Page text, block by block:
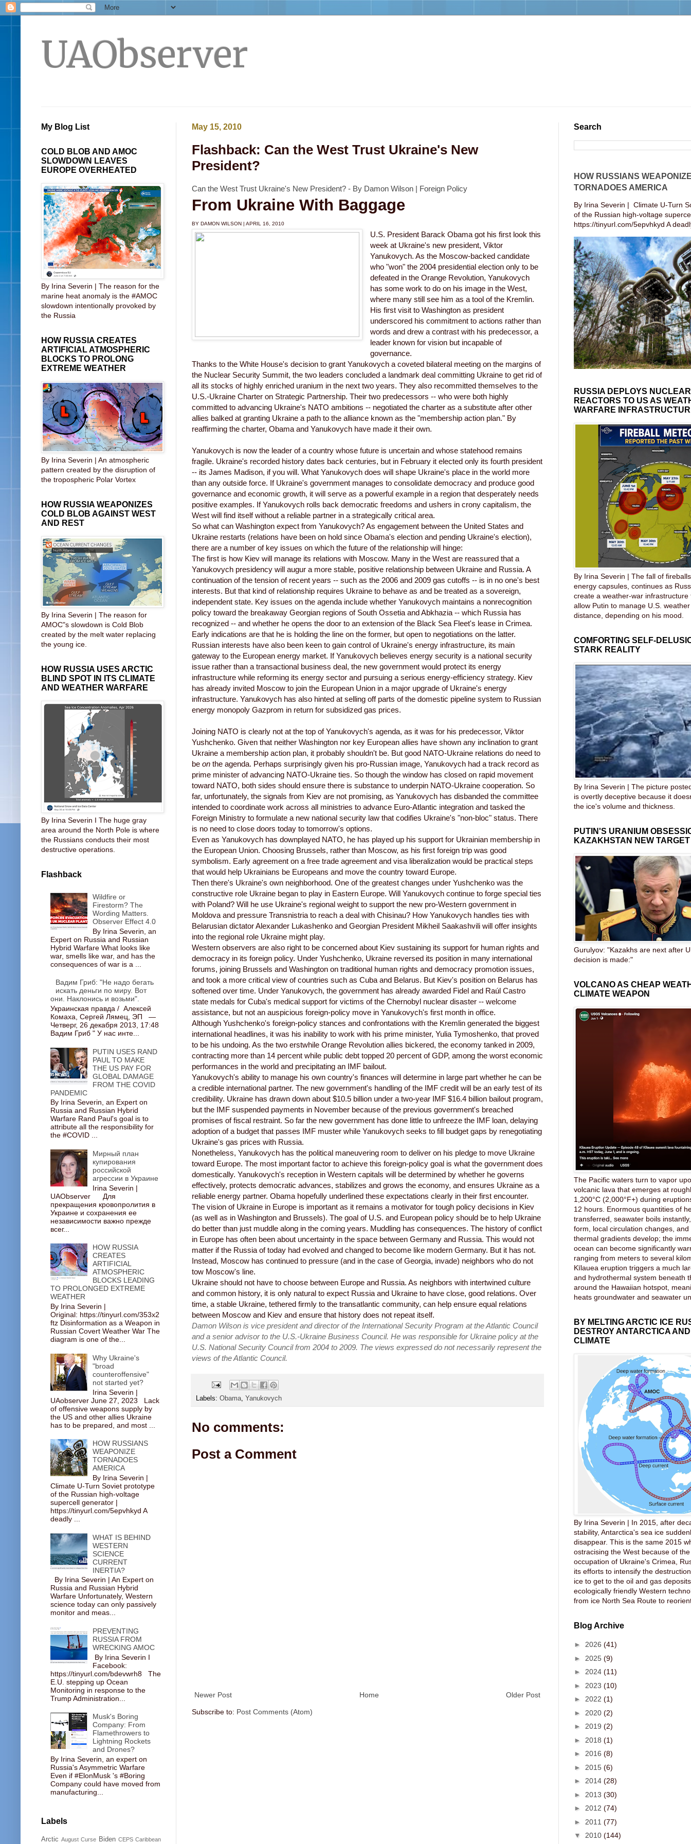
UAObserver
May 15, 2010
Flashback: Can the West Trust Ukraine's New
President?
Can the West Trust Ukraine's New President? - By Damon Wilson | Foreign Policy
From Ukraine With Baggage
BY DAMON WILSON APRIL 16, 2010
U.S. President Barack Obama got his first look this
week at Ukraine's new president, Viktor
Yanukovych. As the Moscow-backed candidate
who "won" the 2004 presidential election only to be
defeated in the Orange Revolution, Yanukovych
has some work to do on his image in the West,
where many still see him as a tool of the Kremlin.
His first visit to Washington as president
underscored his commitment to actions rather than
words and drew a contrast with his predecessor, a
leader known for vision but incapable of
governance.
Thanks to the White House's decision to grant Yanukovych a coveted bilateral meeting on the margins of
the Nuclear Security Summit, the two leaders concluded a landmark deal committing Ukraine to get rid of
all its stocks of highly enriched uranium in the next two years. They also recommitted themselves to the
U.S.-Ukraine Charter on Strategic Partnership. Their two predecessors -- who were both highly
committed to advancing Ukraine's NATO ambitions -- negotiated the charter as a substitute after other
allies balked at granting Ukraine a path to the alliance known as the "membership action plan." By
reaffirming the charter, Obama and Yanukovych have made it their own.
Yanukovych is now the leader of a country whose future is uncertain and whose statehood remains
fragile. Ukraine's recorded history dates back centuries, but in February it elected only its fourth president
-- its James Madison, if you will. What Yanukovych does will shape Ukraine's place in the world more
than any outside force. If Ukraine's government manages to consolidate democracy and produce good
governance and economic growth, it will serve as a powerful example in a region that desperately needs
positive examples. If Yanukovych rolls back democratic freedoms and ushers in crony capitalism, the
West will find itself without a reliable partner in a strategically critical area.
So what can Washington expect from Yanukovych? As engagement between the United States and
Ukraine restarts (relations have been on hold since Obama's election and pending Ukraine's election),
there are a number of key issues on which the future of the relationship will hinge:
The first is how Kiev will manage its relations with Moscow. Many in the West are reassured that a
Yanukovych presidency will augur a more stable, positive relationship between Ukraine and Russia. A
continuation of the tension of recent years -- such as the 2006 and 2009 gas cutoffs -- is in no one's best
interests. But that kind of relationship requires Ukraine to behave as and be treated as a sovereign,
independent state. Key issues on the agenda include whether Yanukovych maintains a nonrecognition
policy toward the breakaway Georgian regions of South Ossetia and Abkhazia -- which Russia has
recognized -- and whether he opens the door to an extension of the Black Sea Fleet's lease in Crimea.
Early indications are that he is holding the line on the former, but open to negotiations on the latter.
Russian interests have also been keen to gain control of Ukraine's energy infrastructure, its main
gateway to the European energy market. If Yanukovych believes energy security is a national security
issue rather than a transactional business deal, the new government would protect its energy
infrastructure while reforming its energy sector and pursuing a serious energy-efficiency strategy. Kiev
has already invited Moscow to join the European Union in a major upgrade of Ukraine's energy
infrastructure. Yanukovych has also hinted at selling off parts of the domestic pipeline system to Russian
energy monopoly Gazprom in return for subsidized gas prices.
Joining NATO is clearly not at the top of Yanukovych's agenda, as it was for his predecessor, Viktor
Yushchenko. Given that neither Washington nor key European allies have shown any inclination to grant
Ukraine a membership action plan, it probably shouldn't be. But good NATO-Ukraine relations do need to
be on the agenda. Perhaps surprisingly given his pro-Russian image, Yanukovych had a track record as
prime minister of advancing NATO-Ukraine ties. So though the window has closed on rapid movement
toward NATO, both sides should ensure there is substance to underpin NATO-Ukraine cooperation. So
far, unfortunately, the signals from Kiev are not promising, as Yanukovych has disbanded the committee
intended to coordinate work across all ministries to advance Euro-Atlantic integration and tasked the
Foreign Ministry to formulate a new national security law that codifies Ukraine's "non-bloc" status. There
is no need to close doors today to tomorrow's options.
Even as Yanukovych has downplayed NATO, he has played up his support for Ukrainian membership in
the European Union. Choosing Brussels, rather than Moscow, as his first foreign trip was good
symbolism. Early agreement on a free trade agreement and visa liberalization would be practical steps
that would help Ukrainians be Europeans and move the country toward Europe.
Then there's Ukraine's own neighborhood. One of the greatest changes under Yushchenko was the
constructive role Ukraine began to play in Eastern Europe. Will Yanukovych continue to forge special ties
with Poland? Will he use Ukraine's regional weight to support the new pro-Western government in
Moldova and pressure Transnistria to reach a deal with Chisinau? How Yanukovych handles ties with
Belarusian dictator Alexander Lukashenko and Georgian President Mikheil Saakashvili will offer insights
into the regional role Ukraine might play.
Western observers are also right to be concerned about Kiev sustaining its support for human rights and
democracy in its foreign policy. Under Yushchenko, Ukraine reversed its position in many international
forums, joining Brussels and Washington on traditional human rights and democracy promotion issues,
and took a more critical view of countries such as Cuba and Belarus. But Kiev's position on Belarus has
softened over time. Under Yanukovych, the government has already awarded Fidel and Raúl Castro
state medals for Cuba's medical support for victims of the Chernobyl nuclear disaster -- welcome
assistance, but not an auspicious foreign-policy move in Yanukovych's first month in office.
Although Yushchenko's foreign-policy stances and confrontations with the Kremlin generated the biggest
international headlines, it was his inability to work with his prime minister, Yulia Tymoshenko, that proved
to be his undoing. As the two erstwhile Orange Revolution allies bickered, the economy tanked in 2009,
contracting more than 14 percent while public debt topped 20 percent of GDP, among the worst economic
performances in the world and precipitating an IMF bailout.
Yanukovych's ability to manage his own country's finances will determine in large part whether he can be
a credible international partner. The new government's handling of the IMF credit will be an early test of its
credibility. Ukraine has drawn down about $10.5 billion under a two-year IMF $16.4 billion bailout program,
but the IMF suspended payments in November because of the previous government's breached
promises of fiscal restraint. So far the new government has done little to unfreeze the IMF loan, delaying
adoption of a budget that passes IMF muster while Yanukovych seeks to fill budget gaps by renegotiating
Ukraine's gas prices with Russia.
Nonetheless, Yanukovych has the political maneuvering room to deliver on his pledge to move Ukraine
toward Europe. The most important factor to achieve this foreign-policy goal is what the government does
domestically. Yanukovych's reception in Western capitals will be determined by whether he governs
effectively, protects democratic advances, stabilizes and grows the economy, and ensures Ukraine as a
reliable energy partner. Obama hopefully underlined these expectations clearly in their first encounter.
The vision of Ukraine in Europe is important as it remains a motivator for tough policy decisions in Kiev
(as well as in Washington and Brussels). The goal of U.S. and European policy should be to help Ukraine
do better than just muddle along in the coming years. Muddling has consequences. The history of conflict
in Europe has often been about uncertainty in the space between Germany and Russia. This would not
matter if the Russia of today had evolved and changed to become like modern Germany. But it has not.
Instead, Moscow has continued to pressure (and in the case of Georgia, invade) neighbors who do not
tow Moscow's line.
Ukraine should not have to choose between Europe and Russia. As neighbors with intertwined culture
and common history, it is only natural to expect Russia and Ukraine to have close, good relations. Over
time, a stable Ukraine, tethered firmly to the transatlantic community, can help ensure equal relations
between Moscow and Kiev and ensure that history does not repeat itself.
Damon Wilson is vice president and director of the International Security Program at the Atlantic Council
and a senior advisor to the U.S.-Ukraine Business Council. He was responsible for Ukraine policy at the
U.S. National Security Council from 2004 to 2009. The views expressed do not necessarily represent the
views of the Atlantic Council.
Labels: Obama Yanukovych
No comments:
Post a Comment
Newer Post Older Post
Home
Subscribe to: Post Comments (Atom)
My Blog List
COLD BLOB AND AMOC
SLOWDOWN LEAVES
EUROPE OVERHEATED
By Irina Severin | The reason for the
marine heat anomaly is the #AMOC
slowdown intentionally provoked by
the Russia
HOW RUSSIA CREATES
ARTIFICIAL ATMOSPHERIC
BLOCKS TO PROLONG
EXTREME WEATHER
By Irina Severin | An atmospheric
pattern created by the disruption of
the tropospheric Polar Vortex
HOW RUSSIA WEAPONIZES
COLD BLOB AGAINST WEST
AND REST
By Irina Severin | The reason for
AMOC"s slowdown is Cold Blob
created by the melt water replacing
the young ice.
HOW RUSSIA USES ARCTIC
BLIND SPOT IN ITS CLIMATE
AND WEATHER WARFARE
By Irina Severin I The huge gray
area around the North Pole is where
the Russians conducts their most
destructive operations.
Flashback
Wildfire or
Firestorm? The
Wording Matters.
Observer Effect 4.0
By Irina Severin, an
Expert on Russia and Russian
Hybrid Warfare What looks like
war, smells like war, and has the
consequences of war is a ...
Вадим Гриб: "Не надо бегать
искать деньги по миру. Вот
они. Наклонись и возьми".
Украинская правда / Алексей
Комаха, Сергей Лямец, ЭП —
Четверг, 26 декабря 2013, 17:48
Вадим Гриб " У нас инте...
PUTIN USES RAND
PAUL TO MAKE
THE US PAY FOR
GLOBAL DAMAGE
FROM THE COVID
PANDEMIC
By Irina Severin, an Expert on
Russia and Russian Hybrid
Warfare Rand Paul's goal is to
attribute all the responsibility for
the #COVID ...
Мирный план
купирования
российской
агрессии в Украине
Irina Severin |
UAObserver Для
прекращения кровопролития в
Украине и сохранения ее
независимости важно прежде
всег...
HOW RUSSIA
CREATES
ARTIFICIAL
ATMOSPHERIC
BLOCKS LEADING
TO PROLONGED EXTREME
WEATHER
By Irina Severin |
Original: https://tinyurl.com/353x2
ftz Disinformation as a Weapon in
Russian Covert Weather War The
diagram is one of the...
Why Ukraine's
"broad
counteroffensive"
not started yet?
Irina Severin |
UAobserver June 27, 2023 Lack
of offensive weapons supply by
the US and other allies Ukraine
has to be prepared, and most ...
HOW RUSSIANS
WEAPONIZE
TORNADOES
AMERICA
By Irina Severin |
Climate U-Turn Soviet prototype
of the Russian high-voltage
supercell generator |
https://tinyurl.com/5epvhkyd A
deadly ...
WHAT IS BEHIND
WESTERN
SCIENCE
CURRENT
INERTIA?
By Irina Severin | An Expert on
Russia and Russian Hybrid
Warfare Unfortunately, Western
science today can only passively
monitor and meas...
PREVENTING
RUSSIA FROM
WRECKING AMOC
By Irina Severin I
Facebook:
https://tinyurl.com/bdevwrh8 The
E.U. stepping up Ocean
Monitoring in response to the
Trump Administration...
Musk's Boring
Company: From
Flamethrowers to
Lightning Rockets
and Drones?
By Irina Severin, an expert on
Russia's Asymmetric Warfare
Even if #ElonMusk 's #Boring
Company could have moved from
manufacturing...
Labels
Arctic August Curse Biden CEPS Caribbean
Search
HOW RUSSIANS
TORNADOES AMERICA
By Irina Severin | Climate U-Turn
of the Russian high-voltage
https://tinyurl.com/5epvhkyd A
RUSSIA DEPLOYS
REACTORS TO US AS
WARFARE
By Irina Severin | The fall of
energy capsules, continues as
create a weather-war infrastructure
allow Putin to manage U.S.
distance, depending on his mood.
COMFORTING SELF-
STARK REALITY
By Irina Severin | The picture
is overtly deceptive because it
the ice's volume and thickness.
PUTIN'S URANIUM
KAZAKHSTAN NEW TARGET
Gurulyov: "Kazakhs are next after
decision is made:"
VOLCANO AS CHEAP
CLIMATE WEAPON
The Pacific waters turn to vapor
volcanic lava that emerges at
1,200°C (2,000°F+) during
12 hours. Enormous quantities of
transferred, seawater boils
form, local circulation changes,
thermal gradients develop; the
ocean can become significantly
ranging from meters to several
Kīlauea eruption triggers a much
and hydrothermal system beneath
around the Hawaiian hotspot,
heats groundwater and seawater
BY MELTING ARCTIC ICE
DESTROY ANTARCTICA
CLIMATE
By Irina Severin | In 2015, after
stability, Antarctica's sea ice
disappear. This is the same 2015
ostracising the West because of
occupation of Ukraine's Crimea,
its efforts to intensify the
ice to get to the oil and gas
ecologically friendly Western
from ice North Sea Route to
Blog Archive
► 2026 (41)
► 2025 (9)
► 2024 (11)
► 2023 (10)
► 2022 (1)
► 2020 (2)
► 2019 (2)
► 2018 (1)
► 2016 (8)
► 2015 (6)
► 2014 (28)
► 2013 (30)
► 2012 (74)
► 2011 (77)
▼ 2010 (144)